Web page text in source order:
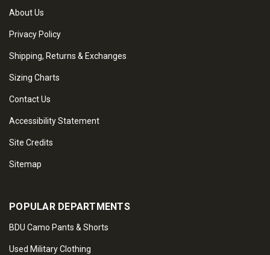
About Us
Privacy Policy
Shipping, Returns & Exchanges
Sizing Charts
Contact Us
Accessibility Statement
Site Credits
Sitemap
POPULAR DEPARTMENTS
BDU Camo Pants & Shorts
Used Military Clothing